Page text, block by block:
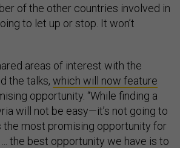
of the other countries involved in
to let up or stop. It won’t
areas of interest with the
the talks, which will now feature
opportunity. “While finding a
will not be easy—it’s not going to
most promising opportunity for
the best opportunity we have is to